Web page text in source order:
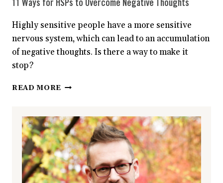
11 Ways for HSPs to Overcome Negative Thoughts
Highly sensitive people have a more sensitive
nervous system, which can lead to an accumulation
of negative thoughts. Is there a way to make it
stop?
READ MORE 11
HSPS
TO
OVERCOME
NEGATIVE
THOUGHTS